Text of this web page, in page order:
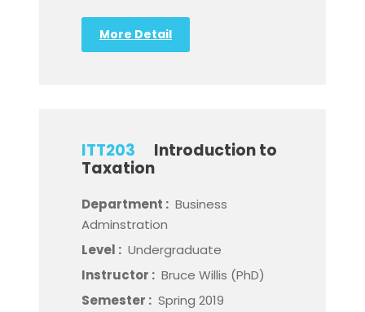
More Detail
ITT203
Introduction to
Taxation
Department : Business
Adminstration
Level : Undergraduate
Instructor : Bruce Willis (PhD)
Semester : Spring 2019